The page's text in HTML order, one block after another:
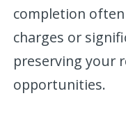
completion
charges or
preserving your
opportunities.